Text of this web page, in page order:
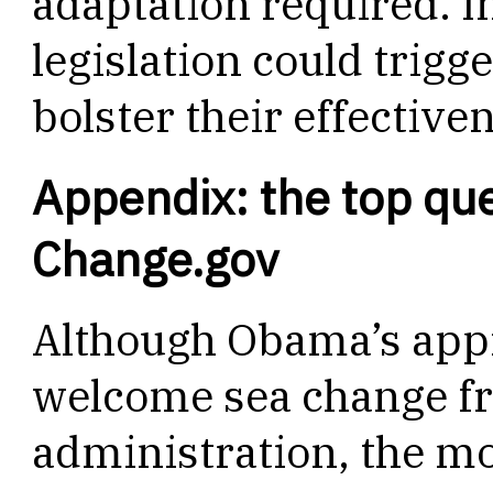
legislation could
bolster their
Appendix: the top
Change.gov
Although Obama’s
welcome sea change
administration, the